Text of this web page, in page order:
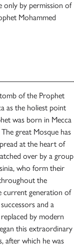
only by permission of
Mohammed
of the Prophet
as the holiest point
was born in Mecca
great Mosque has
at the heart of
over by a group
who form their
the
current generation of
and a
by modern
this extraordinary
after which he was